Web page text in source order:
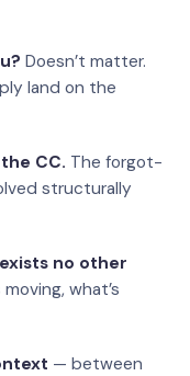
Doesn’t matter.
land on the
CC. The forgot-
structurally
no other
what’s
— between